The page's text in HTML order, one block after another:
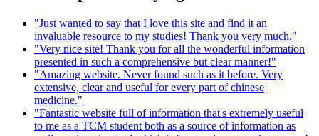
"Just wanted to say that I love this site and find it an
invaluable resource to my studies! Thank you very much."
"Very nice site! Thank you for all the wonderful information
presented in such a comprehensive but clear manner!"
"Amazing website. Never found such as it before. Very
extensive, clear and useful for every part of chinese
medicine."
"Fantastic website full of information that's extremely useful
to me as a TCM student both as a source of information as